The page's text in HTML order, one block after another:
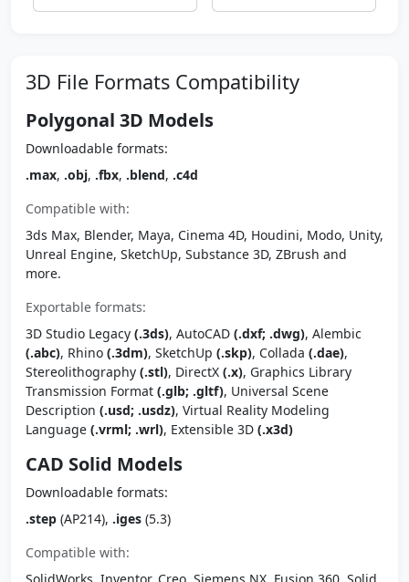
3D File Formats Compatibility
Polygonal 3D Models
Downloadable formats:
.max, .obj, .fbx, .blend, .c4d
Compatible with:
3ds Max, Blender, Maya, Cinema 4D, Houdini, Modo, Unity,
Unreal Engine, SketchUp, Substance 3D, ZBrush and
more.
Exportable formats:
3D Studio Legacy (.3ds), AutoCAD (.dxf; .dwg), Alembic
(.abc), Rhino (.3dm), SketchUp (.skp), Collada (.dae),
Stereolithography (.stl), DirectX (.x), Graphics Library
Transmission Format (.glb; .gltf), Universal Scene
Description (.usd; .usdz), Virtual Reality Modeling
Language (.vrml; .wrl), Extensible 3D (.x3d)
CAD Solid Models
Downloadable formats:
.step (AP214), .iges (5.3)
Compatible with: